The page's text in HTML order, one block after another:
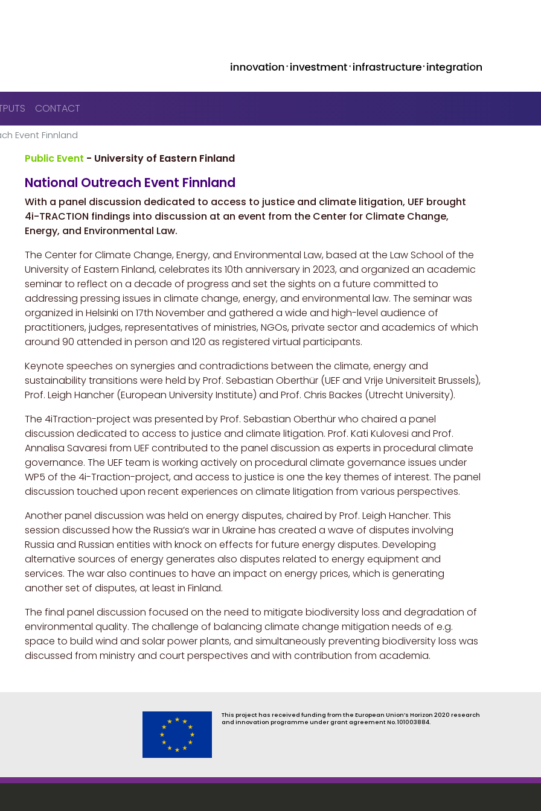
CONTACT
Event Finnland
Public Event - University of Eastern Finland
National Outreach Event Finnland
With a panel discussion dedicated to access to justice and climate litigation, UEF brought
4i-TRACTION findings into discussion at an event from the Center for Climate Change,
Energy, and Environmental Law.
The Center for Climate Change, Energy, and Environmental Law, based at the Law School of the
University of Eastern Finland, celebrates its 10th anniversary in 2023, and organized an academic
seminar to reflect on a decade of progress and set the sights on a future committed to
addressing pressing issues in climate change, energy, and environmental law. The seminar was
organized in Helsinki on 17th November and gathered a wide and high-level audience of
practitioners, judges, representatives of ministries, NGOs, private sector and academics of which
around 90 attended in person and 120 as registered virtual participants.
Keynote speeches on synergies and contradictions between the climate, energy and
sustainability transitions were held by Prof. Sebastian Oberthür (UEF and Vrije Universiteit Brussels),
Prof. Leigh Hancher (European University Institute) and Prof. Chris Backes (Utrecht University).
The 4iTraction-project was presented by Prof. Sebastian Oberthür who chaired a panel
discussion dedicated to access to justice and climate litigation. Prof. Kati Kulovesi and Prof.
Annalisa Savaresi from UEF contributed to the panel discussion as experts in procedural climate
governance. The UEF team is working actively on procedural climate governance issues under
WP5 of the 4i-Traction-project, and access to justice is one the key themes of interest. The panel
discussion touched upon recent experiences on climate litigation from various perspectives.
Another panel discussion was held on energy disputes, chaired by Prof. Leigh Hancher. This
session discussed how the Russia’s war in Ukraine has created a wave of disputes involving
Russia and Russian entities with knock on effects for future energy disputes. Developing
alternative sources of energy generates also disputes related to energy equipment and
services. The war also continues to have an impact on energy prices, which is generating
another set of disputes, at least in Finland.
The final panel discussion focused on the need to mitigate biodiversity loss and degradation of
environmental quality. The challenge of balancing climate change mitigation needs of e.g.
space to build wind and solar power plants, and simultaneously preventing biodiversity loss was
discussed from ministry and court perspectives and with contribution from academia.
This project has received funding from the European Union’s Horizon 2020 research
and innovation programme under grant agreement No. 101003884.